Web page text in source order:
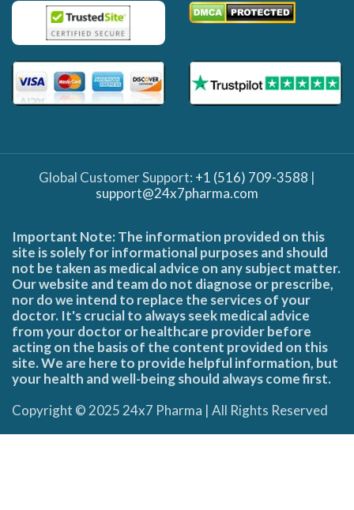
Global Customer Support: +1 (516) 709-3588 |
support@24x7pharma.com
Important Note: The information provided on this
site is solely for informational purposes and should
not be taken as medical advice on any subject matter.
Our website and team do not diagnose or prescribe,
nor do we intend to replace the services of your
doctor. It's crucial to always seek medical advice
from your doctor or healthcare provider before
acting on the basis of the content provided on this
site. We are here to provide helpful information, but
your health and well-being should always come first.
Copyright © 2025 24x7 Pharma | All Rights Reserved